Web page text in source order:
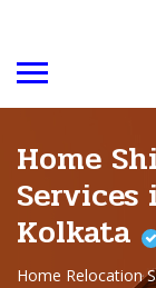
Home
Services
Kolkata
Home Relocation